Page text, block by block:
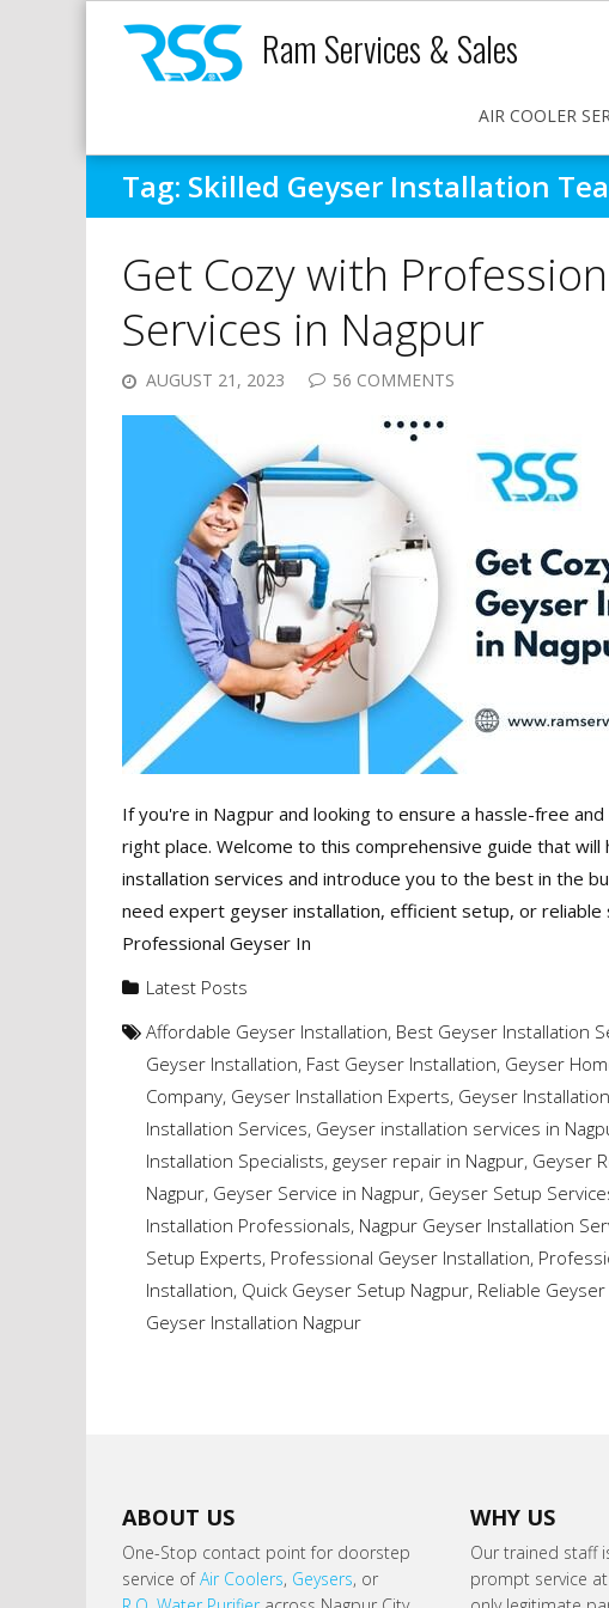
Ram Services & Sales
AIR COOLER
Tag: Skilled Geyser Installation
Get Cozy with
Services in Nagpur
AUGUST 21, 2023 56 COMMENTS
If you're in Nagpur and looking to ensure a hassle-free
right place. Welcome to this comprehensive guide that
installation services and introduce you to the best in the
need expert geyser installation, efficient setup, or
Professional Geyser In
Latest Posts
Affordable Geyser Installation, Best Geyser Installation
Geyser Installation, Fast Geyser Installation, Geyser
Company, Geyser Installation Experts, Geyser
Installation Services, Geyser installation services in
Installation Specialists, geyser repair in Nagpur, Geyser
Nagpur, Geyser Service in Nagpur, Geyser Setup
Installation Professionals, Nagpur Geyser Installation
Setup Experts, Professional Geyser Installation,
Installation, Quick Geyser Setup Nagpur, Reliable
Geyser Installation Nagpur
ABOUT US
One-Stop contact point for doorstep
service ofAir Coolers, Geysers, or
WHY US
Our trained staff
prompt service